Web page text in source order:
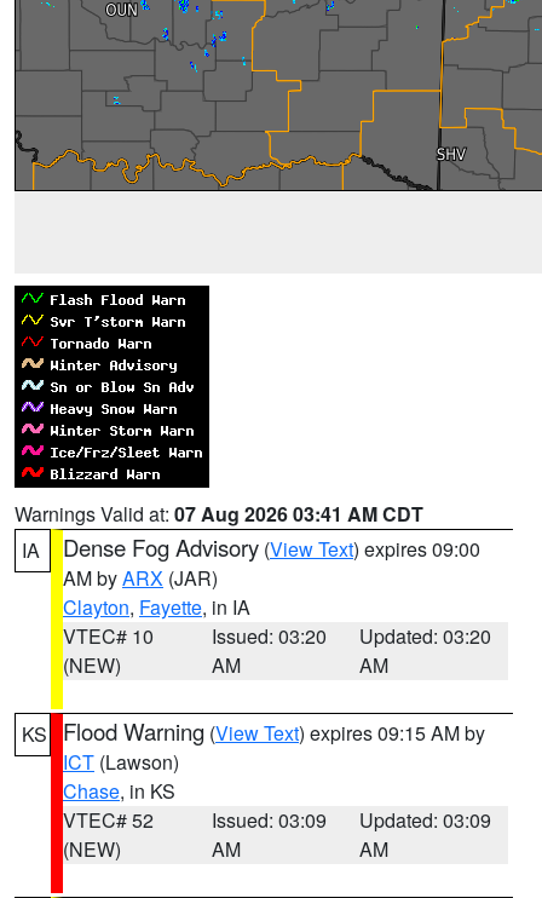
Warnings Valid at: 07 Aug 2026 03:41 AM CDT
IA
Dense Fog Advisory (View Text) expires 09:00
AM byARX (JAR)
Clayton, Fayette, in IA
VTEC# 10
(NEW)
Issued: 03:20
AM
Updated: 03:20
AM
KS Flood Warning (View Text) expires 09:15 AM by
ICT (Lawson)
Chase, in KS
VTEC# 52
(NEW)
Issued: 03:09
AM
Updated: 03:09
AM